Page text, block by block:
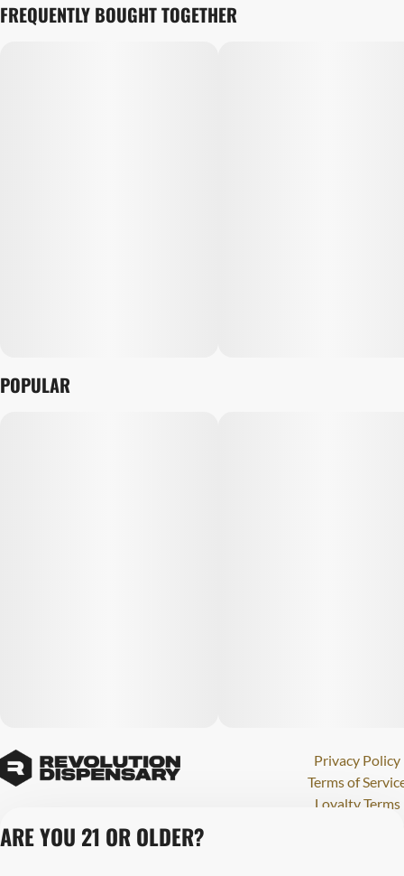
FREQUENTLY BOUGHT TOGETHER
POPULAR
Privacy Policy
Terms of
Loyalty Terms
ARE YOU 21 OR OLDER?